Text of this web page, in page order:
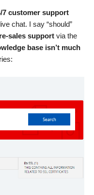
7 customer support
chat. I say “should”
sales support via the
base isn’t much